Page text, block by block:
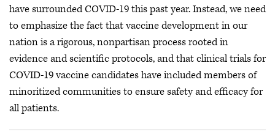
have surrounded COVID-19 this past year. Instead, we need
to emphasize the fact that vaccine development in our
nation is a rigorous, nonpartisan process rooted in
evidence and scientific protocols, and that clinical trials for
COVID-19 vaccine candidates have included members of
minoritized communities to ensure safety and efficacy for
all patients.